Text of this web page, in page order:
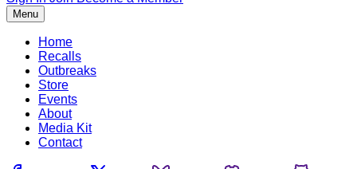
Menu
Home
Recalls
Outbreaks
Store
Events
About
Media Kit
Contact